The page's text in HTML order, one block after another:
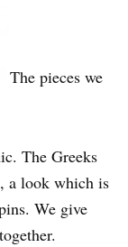
The pieces we
The Greeks
a look which is
We give